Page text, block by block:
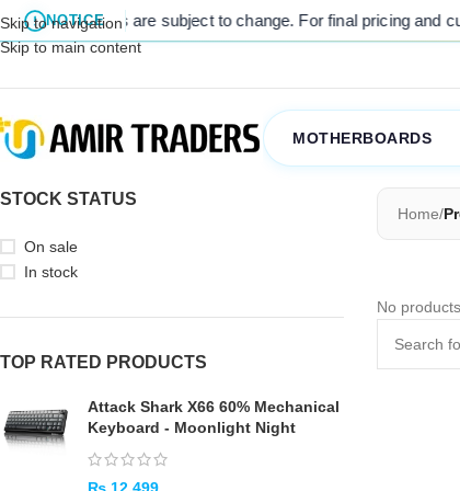
NOTICE
listed prices are subject to change. For final pricing and
Skip to navigation
Skip to main content
MOTHERBOARDS
STOCK STATUS
On sale
In stock
TOP RATED PRODUCTS
Attack Shark X66 60% Mechanical
Keyboard - Moonlight Night
Home/
No